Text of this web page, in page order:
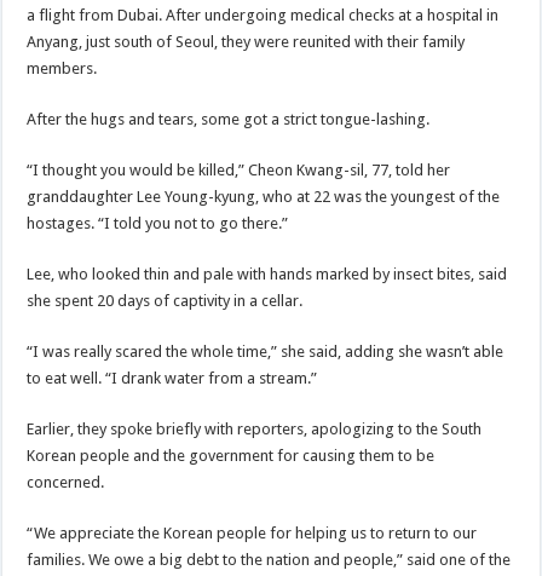
a flight from Dubai. After undergoing medical checks at a hospital in
Anyang, just south of Seoul, they were reunited with their family
members.
After the hugs and tears, some got a strict tongue-lashing.
“I thought you would be killed,” Cheon Kwang-sil, 77, told her
granddaughter Lee Young-kyung, who at 22 was the youngest of the
hostages. “I told you not to go there.”
Lee, who looked thin and pale with hands marked by insect bites, said
she spent 20 days of captivity in a cellar.
“I was really scared the whole time,” she said, adding she wasn’t able
to eat well. “I drank water from a stream.”
Earlier, they spoke briefly with reporters, apologizing to the South
Korean people and the government for causing them to be
concerned.
“We appreciate the Korean people for helping us to return to our
families. We owe a big debt to the nation and people,” said one of the